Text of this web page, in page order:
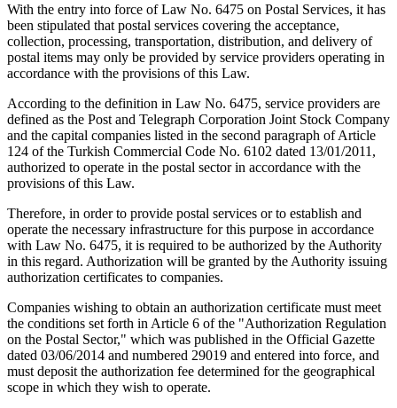
With the entry into force of Law No. 6475 on Postal Services, it has
been stipulated that postal services covering the acceptance,
collection, processing, transportation, distribution, and delivery of
postal items may only be provided by service providers operating in
accordance with the provisions of this Law.
According to the definition in Law No. 6475, service providers are
defined as the Post and Telegraph Corporation Joint Stock Company
and the capital companies listed in the second paragraph of Article
124 of the Turkish Commercial Code No. 6102 dated 13/01/2011,
authorized to operate in the postal sector in accordance with the
provisions of this Law.
Therefore, in order to provide postal services or to establish and
operate the necessary infrastructure for this purpose in accordance
with Law No. 6475, it is required to be authorized by the Authority
in this regard. Authorization will be granted by the Authority issuing
authorization certificates to companies.
Companies wishing to obtain an authorization certificate must meet
the conditions set forth in Article 6 of the "Authorization Regulation
on the Postal Sector," which was published in the Official Gazette
dated 03/06/2014 and numbered 29019 and entered into force, and
must deposit the authorization fee determined for the geographical
scope in which they wish to operate.